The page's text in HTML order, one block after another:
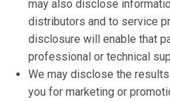
may also disclose
distributors and to service
disclosure will enable that
professional or technical
We may disclose the
you for marketing or